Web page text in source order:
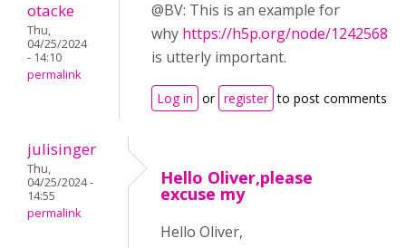
otacke
Thu,
04/25/2024
- 14:10
permalink
@BV: This is an example for
why https://h5p.org/node/1242568
is utterly important.
Log in or register to post comments
julisinger
Thu,
04/25/2024 -
14:55
permalink
Hello Oliver,please
excuse my
Hello Oliver,